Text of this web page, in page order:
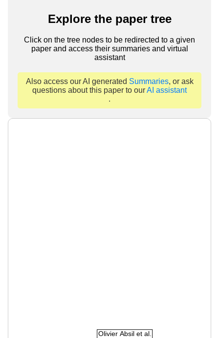
Explore the paper tree
Click on the tree nodes to be redirected to a given
paper and access their summaries and virtual
assistant
Also access our AI generated Summaries, or ask
questions about this paper to ourAI assistant
.
Olivier Absil et al.